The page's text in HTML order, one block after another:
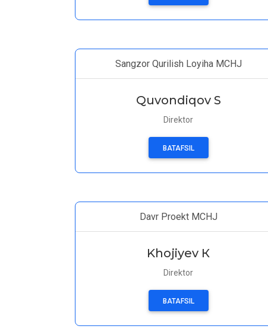
Sangzor Qurilish Loyiha MCHJ
Quvondiqov S
Direktor
BATAFSIL
Davr Proekt MCHJ
Khojiyev К
Direktor
BATAFSIL